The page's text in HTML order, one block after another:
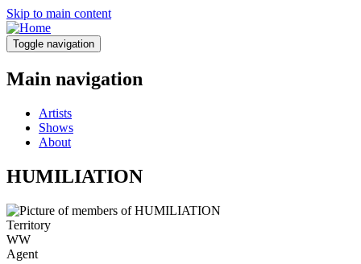
Skip to main content
Toggle navigation
Main navigation
Artists
Shows
About
HUMILIATION
Territory
WW
Agent